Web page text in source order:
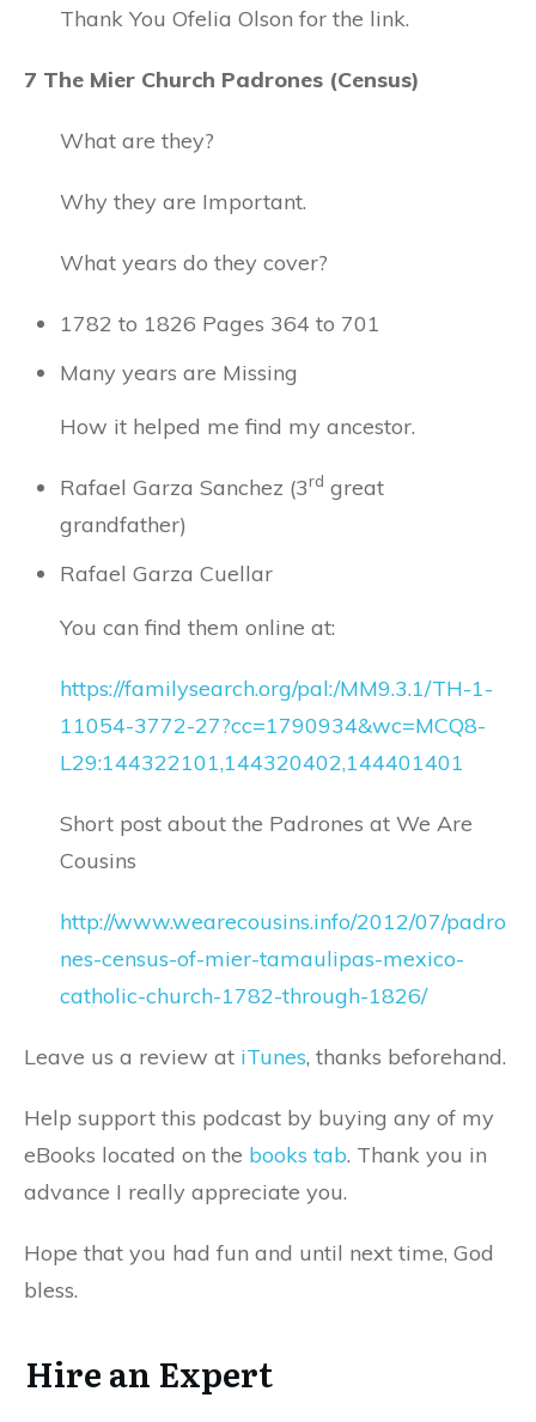
Thank You Ofelia Olson for the link.
7 The Mier Church Padrones (Census)
What are they?
Why they are Important.
What years do they cover?
1782 to 1826 Pages 364 to 701
Many years are Missing
How it helped me find my ancestor.
Rafael Garza Sanchez (3rd great
grandfather)
Rafael Garza Cuellar
You can find them online at:
https://familysearch.org/pal:/MM9.3.1/TH-1-
11054-3772-27?cc=1790934&wc=MCQ8-
L29:144322101,144320402,144401401
Short post about the Padrones at We Are
Cousins
http://www.wearecousins.info/2012/07/padro
nes-census-of-mier-tamaulipas-mexico-
catholic-church-1782-through-1826/
Leave us a review at iTunes, thanks beforehand.
Help support this podcast by buying any of my
eBooks located on the books tab. Thank you in
advance I really appreciate you.
Hope that you had fun and until next time, God
bless.
Hire an Expert